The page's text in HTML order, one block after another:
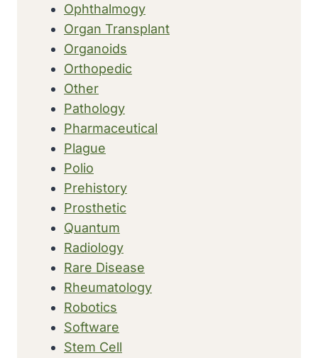
Ophthalmogy
Organ Transplant
Organoids
Orthopedic
Other
Pathology
Pharmaceutical
Plague
Polio
Prehistory
Prosthetic
Quantum
Radiology
Rare Disease
Rheumatology
Robotics
Software
Stem Cell